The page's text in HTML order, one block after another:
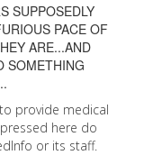
SUPPOSEDLY
PACE OF
ARE...AND
SOMETHING
provide medical
here do
or its staff.